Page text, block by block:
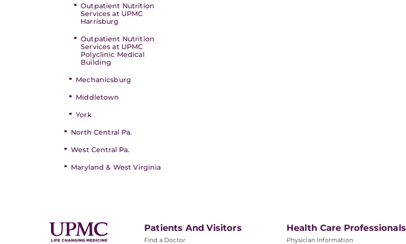
Outpatient Nutrition
Services at UPMC
Harrisburg
Outpatient Nutrition
Services at UPMC
Polyclinic Medical
Building
Mechanicsburg
Middletown
York
North Central Pa.
West Central Pa.
Maryland & West Virginia
Patients And Visitors
Find a Doctor
Health Care Professionals
Physician Information